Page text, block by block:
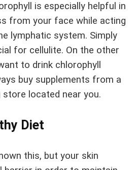
is especially helpful in
from your face while acting
lymphatic system. Simply
for cellulite. On the other
to drink chlorophyll
buy supplements from a
located near you.
Diet
this, but your skin